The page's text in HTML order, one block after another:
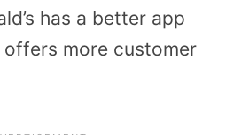
has a better app
more customer